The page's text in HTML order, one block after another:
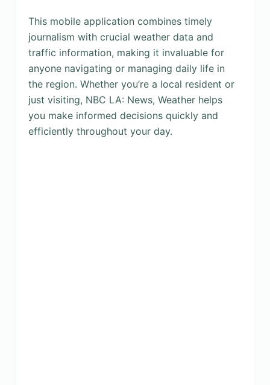
This mobile application combines timely
journalism with crucial weather data and
traffic information, making it invaluable for
anyone navigating or managing daily life in
the region. Whether you’re a local resident or
just visiting, NBC LA: News, Weather helps
you make informed decisions quickly and
efficiently throughout your day.